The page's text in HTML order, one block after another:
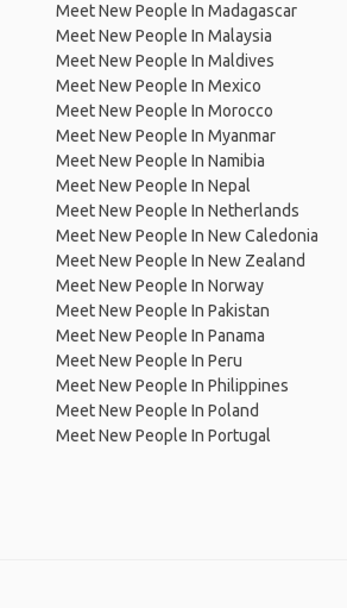
Meet New People In Madagascar
Meet New People In Malaysia
Meet New People In Maldives
Meet New People In Mexico
Meet New People In Morocco
Meet New People In Myanmar
Meet New People In Namibia
Meet New People In Nepal
Meet New People In Netherlands
Meet New People In New Caledonia
Meet New People In New Zealand
Meet New People In Norway
Meet New People In Pakistan
Meet New People In Panama
Meet New People In Peru
Meet New People In Philippines
Meet New People In Poland
Meet New People In Portugal